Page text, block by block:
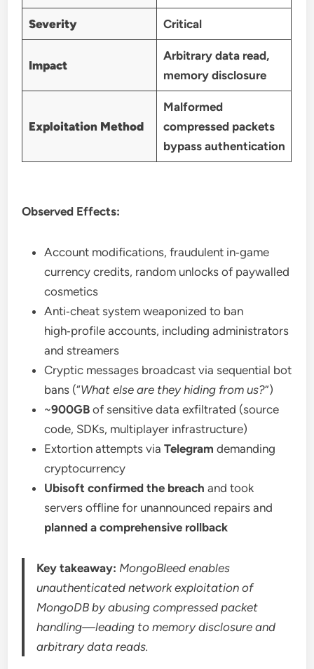
Severity Critical
Impact
Arbitrary data read,
memory disclosure
Exploitation Method
Malformed
compressed packets
bypass authentication
Observed Effects:
Account modifications, fraudulent in‑game
currency credits, random unlocks of paywalled
cosmetics
Anti‑cheat system weaponized to ban
high‑profile accounts, including administrators
and streamers
Cryptic messages broadcast via sequential bot
bans (“What else are they hiding from us?”)
~900GB of sensitive data exfiltrated (source
code, SDKs, multiplayer infrastructure)
Extortion attempts viaTelegram demanding
cryptocurrency
Ubisoft confirmed the breach and took
servers offline for unannounced repairs and
planned a comprehensive rollback
Key takeaway: MongoBleed enables
unauthenticated network exploitation of
MongoDB by abusing compressed packet
handling—leading to memory disclosure and
arbitrary data reads.